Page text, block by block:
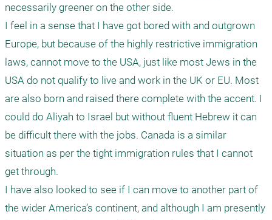
necessarily greener on the other side.
I feel in a sense that I have got bored with and outgrown
Europe, but because of the highly restrictive immigration
laws, cannot move to the USA, just like most Jews in the
USA do not qualify to live and work in the UK or EU. Most
are also born and raised there complete with the accent. I
could do Aliyah to Israel but without fluent Hebrew it can
be difficult there with the jobs. Canada is a similar
situation as per the tight immigration rules that I cannot
get through.
I have also looked to see if I can move to another part of
the wider America’s continent, and although I am presently